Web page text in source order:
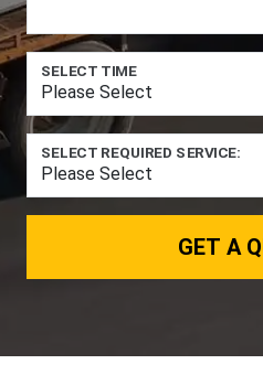
SELECT TIME
SELECT REQUIRED SERVICE:
GET A